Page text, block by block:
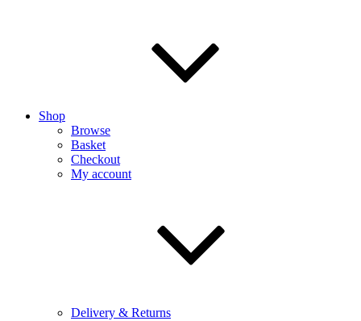
Shop
Browse
Basket
Checkout
My account
Delivery & Returns